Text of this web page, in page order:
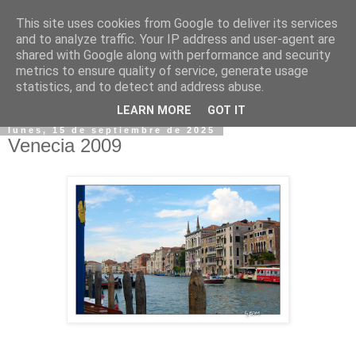
lunes, 15 de septiembre de 2025
Venecia 2009
This site uses cookies from Google to deliver its services
and to analyze traffic. Your IP address and user-agent are
shared with Google along with performance and security
metrics to ensure quality of service, generate usage
statistics, and to detect and address abuse.
LEARN MORE GOT IT